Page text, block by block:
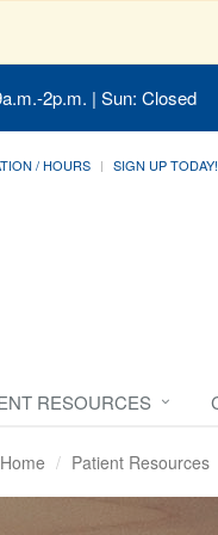
2p.m. | Sun: Closed
/ HOURS SIGN UP TODAY!
RESOURCES
Home Patient Resources